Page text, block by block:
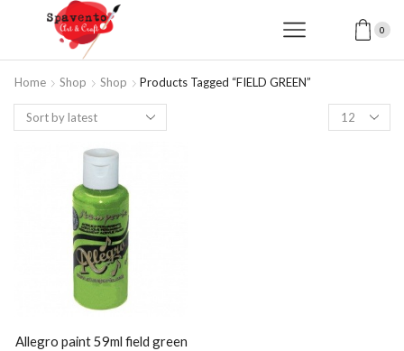
0
Home Shop Shop Products Tagged “FIELD GREEN”
Products
per
Allegro paint 59ml field green